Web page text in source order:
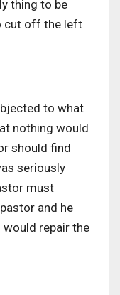
thing to be
cut off the left
to what
nothing would
should find
seriously
must
and he
would repair the